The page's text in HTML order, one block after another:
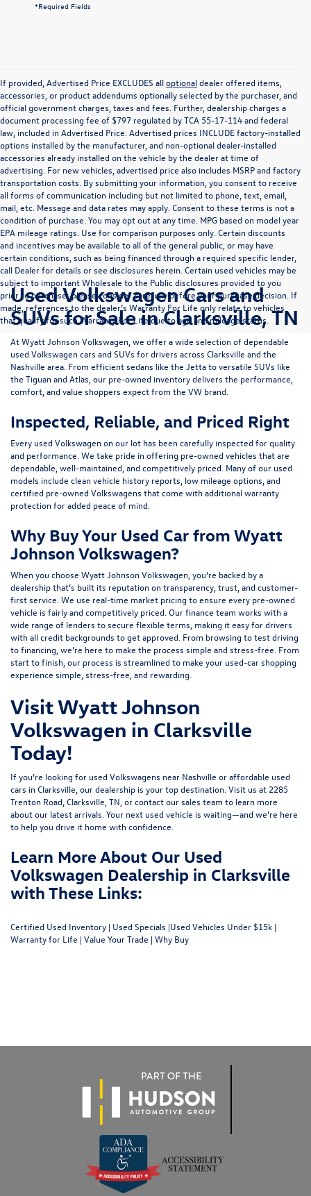
*Required Fields
If provided, Advertised Price EXCLUDES alloptionaldealer offered items,
accessories, or product addendums optionally selected by the purchaser, and
official government charges, taxes and fees. Further, dealership charges a
document processing fee of $797 regulated by TCA 55-17-114 and federal
law, included in Advertised Price. Advertised prices INCLUDE factory-installed
options installed by the manufacturer, and non-optional dealer-installed
accessories already installed on the vehicle by the dealer at time of
advertising. For new vehicles, advertised price also includes MSRP and factory
transportation costs. By submitting your information, you consent to receive
all forms of communication including but not limited to phone, text, email,
mail, etc. Message and data rates may apply. Consent to these terms is not a
condition of purchase. You may opt out at any time. MPG based on model year
EPA mileage ratings. Use for comparison purposes only. Certain discounts
and incentives may be available to all of the general public, or may have
certain conditions, such as being financed through a required specific lender,
call Dealer for details or see disclosures herein. Certain used vehicles may be
subject to important Wholesale to the Public disclosures provided to you
prior to purchase; please consider carefully before your purchase decision. If
made, references to the dealer’s Warranty For Life only relate to vehicles
that qualify for such Warranty For Life due to age and mileage status.
Used Volkswagen Cars and
SUVs for Sale in Clarksville, TN
AtWyatt Johnson Volkswagen , we offer a wide selection of dependable
used Volkswagen cars and SUVs for drivers across Clarksville and the
Nashville area . From efficient sedans like the Jettato versatile SUVs like
the Tiguanand Atlas , our pre-owned inventory delivers the performance,
comfort, and value shoppers expect from the VW brand.
Inspected, Reliable, and Priced Right
Every used Volkswagen on our lot has been carefully inspected for quality
and performance. We take pride in offering pre-owned vehicles that are
dependable, well-maintained, and competitively priced. Many of our used
models include clean vehicle history reports, low mileage options, and
certified pre-owned Volkswagens that come with additional warranty
protection for added peace of mind.
Why Buy Your Used Car from Wyatt
Johnson Volkswagen?
When you choose Wyatt Johnson Volkswagen, you’re backed by a
dealership that’s built its reputation on transparency, trust, and customer-
first service. We use real-time market pricing to ensure every pre-owned
vehicle is fairly and competitively priced. Our finance team works with a
wide range of lenders tosecure flexible terms , making it easy for drivers
with all credit backgrounds to get approved. From browsing to test driving
to financing, we’re here to make the process simple and stress-free. From
start to finish, our process is streamlined to make your used-car shopping
experience simple, stress-free, and rewarding.
Visit Wyatt Johnson
Volkswagen in Clarksville
Today!
If you’re looking for used Volkswagens near Nashville or affordable used
cars in Clarksville, our dealership is your top destination. Visit us at 2285
Trenton Road, Clarksville, TN , orcontact our sales team to learn more
about our latest arrivals. Your next used vehicle is waiting—and we’re here
to help you drive it home with confidence.
Learn More About Our Used
Volkswagen Dealership in Clarksville
with These Links:
Certified Used Inventory | Used Specials |Used Vehicles Under $15k |
Warranty for Life | Value Your Trade | Why Buy